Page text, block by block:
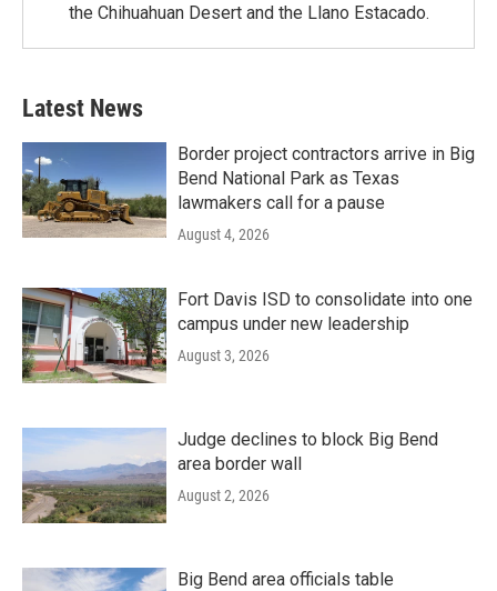
the Chihuahuan Desert and the Llano Estacado.
Latest News
Border project contractors arrive in Big
Bend National Park as Texas
lawmakers call for a pause
August 4, 2026
Fort Davis ISD to consolidate into one
campus under new leadership
August 3, 2026
Judge declines to block Big Bend
area border wall
August 2, 2026
Big Bend area officials table